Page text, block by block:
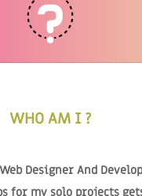
WHO AM I ?
Designer And
for my solo projects